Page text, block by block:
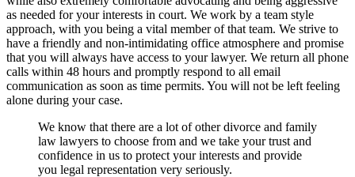
as needed for your interests in court. We work by a team style
approach, with you being a vital member of that team. We strive to
have a friendly and non-intimidating office atmosphere and promise
that you will always have access to your lawyer. We return all phone
calls within 48 hours and promptly respond to all email
communication as soon as time permits. You will not be left feeling
alone during your case.
We know that there are a lot of other divorce and family
law lawyers to choose from and we take your trust and
confidence in us to protect your interests and provide
you legal representation very seriously.